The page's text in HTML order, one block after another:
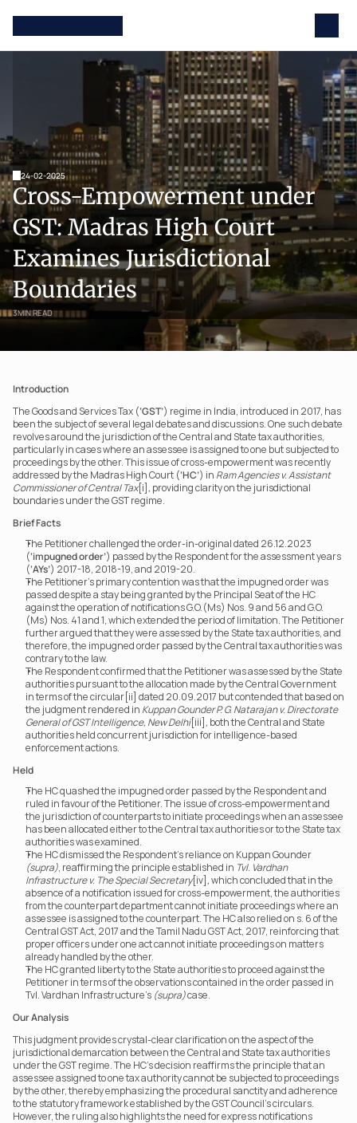
24-02-2025
Cross-Empowerment under
GST: Madras High Court
Examines Jurisdictional
Boundaries
3MIN READ
Introduction
The Goods and Services Tax (‘GST’) regime in India, introduced in 2017, has
been the subject of several legal debates and discussions. One such debate
revolves around the jurisdiction of the Central and State tax authorities,
particularly in cases where an assessee is assigned to one but subjected to
proceedings by the other. This issue of cross-empowerment was recently
addressed by the Madras High Court (‘HC’) in Ram Agencies v. Assistant
Commissioner of Central Tax[i], providing clarity on the jurisdictional
boundaries under the GST regime.
Brief Facts
The Petitioner challenged the order-in-original dated 26.12.2023
(‘impugned order’) passed by the Respondent for the assessment years
(‘AYs’) 2017-18, 2018-19, and 2019-20.
The Petitioner’s primary contention was that the impugned order was
passed despite a stay being granted by the Principal Seat of the HC
against the operation of notifications G.O.(Ms) Nos. 9 and 56 and G.O.
(Ms) Nos. 41 and 1, which extended the period of limitation. The Petitioner
further argued that they were assessed by the State tax authorities, and
therefore, the impugned order passed by the Central tax authorities was
contrary to the law.
The Respondent confirmed that the Petitioner was assessed by the State
authorities pursuant to the allocation made by the Central Government
in terms of the circular[ii] dated 20.09.2017 but contended that based on
the judgment rendered in Kuppan Gounder P. G. Natarajan v. Directorate
General of GST Intelligence, New Delhi[iii], both the Central and State
authorities held concurrent jurisdiction for intelligence-based
enforcement actions.
Held
The HC quashed the impugned order passed by the Respondent and
ruled in favour of the Petitioner. The issue of cross-empowerment and
the jurisdiction of counterparts to initiate proceedings when an assessee
has been allocated either to the Central tax authorities or to the State tax
authorities was examined.
(supra), reaffirming the principle established in Tvl. Vardhan
Infrastructure v. The Special Secretary[iv], which concluded that in the
absence of a notification issued for cross-empowerment, the authorities
from the counterpart department cannot initiate proceedings where an
assessee is assigned to the counterpart. The HC also relied on s. 6 of the
Central GST Act, 2017 and the Tamil Nadu GST Act, 2017, reinforcing that
proper officers under one act cannot initiate proceedings on matters
already handled by the other.
The HC granted liberty to the State authorities to proceed against the
Petitioner in terms of the observations contained in the order passed in
Tvl. Vardhan Infrastructure’s (supra) case.
Our Analysis
This judgment provides crystal-clear clarification on the aspect of the
jurisdictional demarcation between the Central and State tax authorities
under the GST regime. The HC’s decision reaffirms the principle that an
assessee assigned to one tax authority cannot be subjected to proceedings
by the other, thereby emphasizing the procedural sanctity and adherence
to the statutory framework established by the GST Council’s circulars.
However, the ruling also highlights the need for express notifications